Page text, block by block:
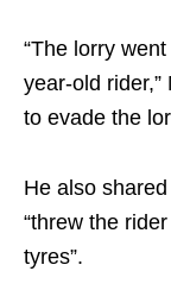
“The lorry
year-old rider,”
to evade the
He also
“threw the
tyres”.